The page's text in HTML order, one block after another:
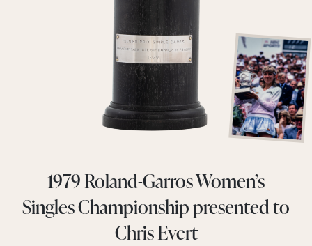
1979 Roland-Garros Women’s
Singles Championship presented to
Chris Evert